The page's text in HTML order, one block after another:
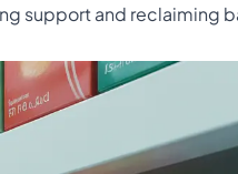
support and reclaiming